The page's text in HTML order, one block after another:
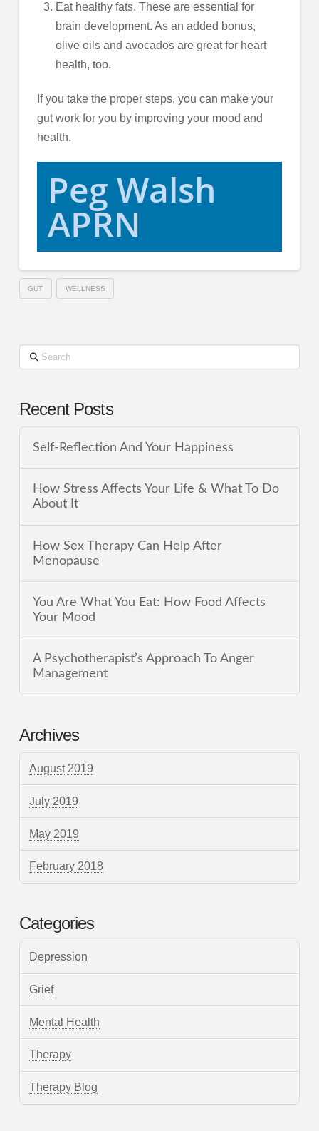
Eat healthy fats. These are essential for
brain development. As an added bonus,
olive oils and avocados are great for heart
health, too.
If you take the proper steps, you can make your
gut work for you by improving your mood and
health.
Peg Walsh
APRN
GUT WELLNESS
Search
Recent Posts
Self-Reflection And Your Happiness
How Stress Affects Your Life & What To Do
About It
How Sex Therapy Can Help After
Menopause
You Are What You Eat: How Food Affects
Your Mood
A Psychotherapist’s Approach To Anger
Management
Archives
August 2019
July 2019
May 2019
February 2018
Categories
Depression
Grief
Mental Health
Therapy
Therapy Blog